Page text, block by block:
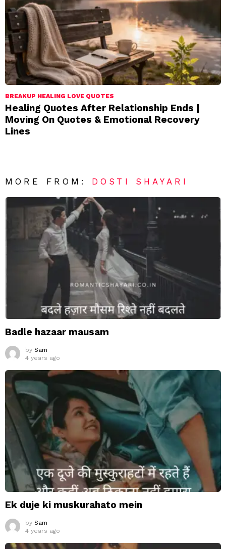
BREAKUP HEALING LOVE QUOTES
Healing Quotes After Relationship Ends |
Moving On Quotes & Emotional Recovery
Lines
MORE FROM: DOSTI SHAYARI
Badle hazaar mausam
by Sam
4 years ago
Ek duje ki muskurahato mein
by Sam
4 years ago